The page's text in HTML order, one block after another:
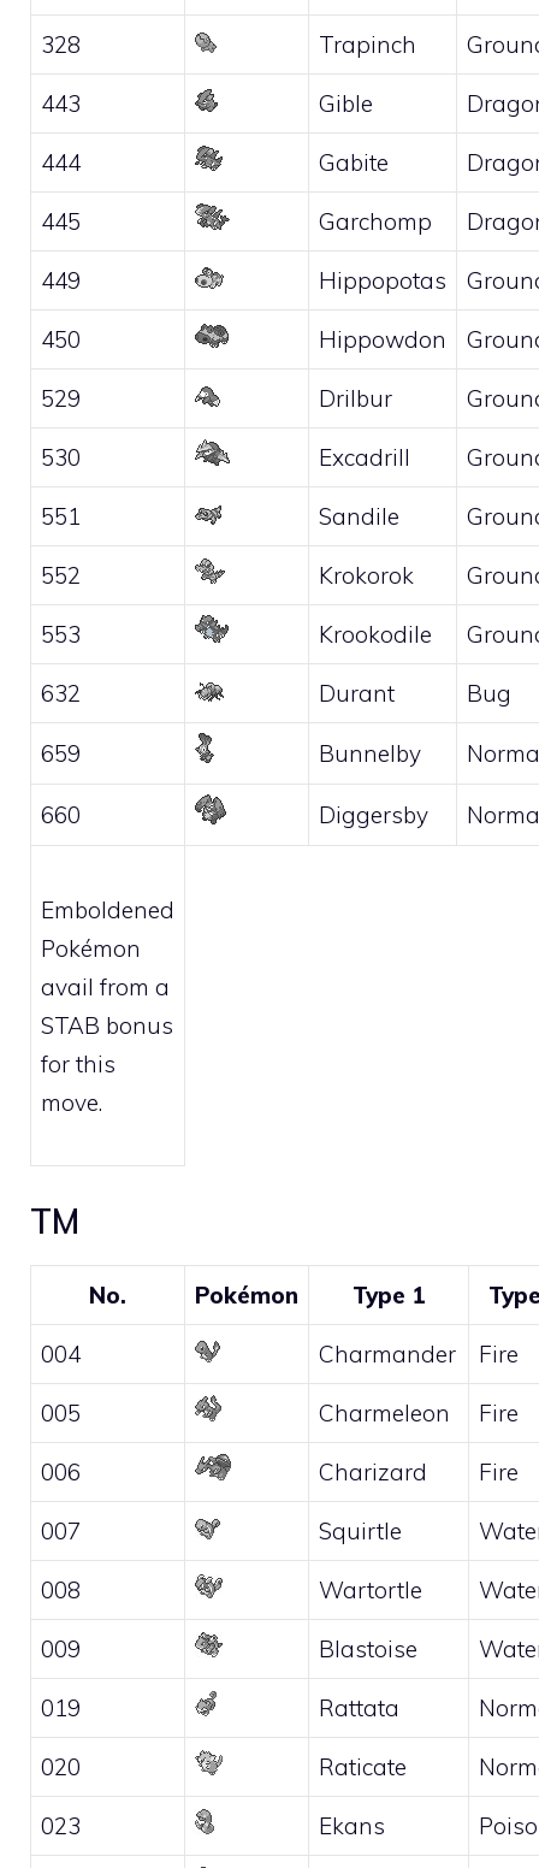
328 Trapinch
443 Gible
444 Gabite
445 Garchomp
449 Hippopotas
450 Hippowdon
529 Drilbur
530 Excadrill
551 Sandile
552 Krokorok
553 Krookodile
632 Durant Bug
659 Bunnelby
660 Diggersby
Emboldened
Pokémon
avail from a
STAB bonus
for this
move.
TM
No. Pokémon Type 1
004 Charmander Fire
005 Charmeleon Fire
006 Charizard Fire
007 Squirtle
008 Wartortle
009 Blastoise
019 Rattata
020 Raticate
023 Ekans